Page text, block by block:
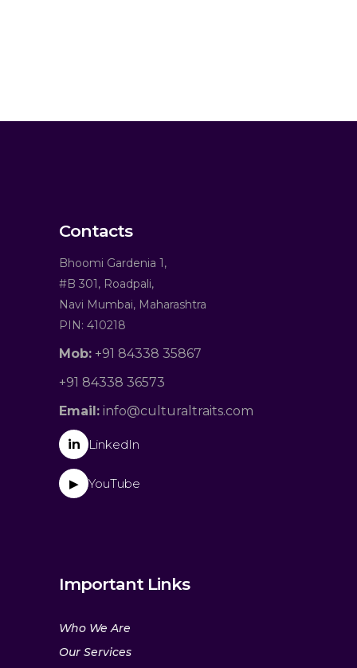
Contacts
Bhoomi Gardenia 1,
#B 301, Roadpali,
Navi Mumbai, Maharashtra
PIN: 410218
Mob: +91 84338 35867
+91 84338 36573
Email: info@culturaltraits.com
in LinkedIn
▶ YouTube
Important Links
Who We Are
Our Services